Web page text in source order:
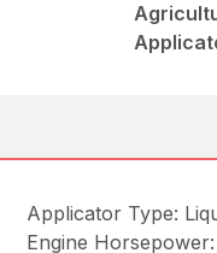
Applicator Type:
Engine